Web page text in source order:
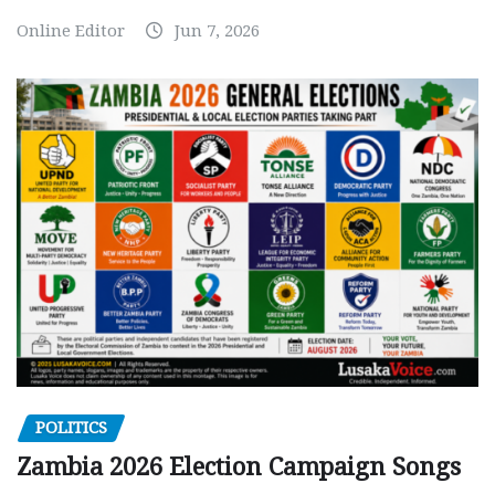
Online Editor Jun 7, 2026
POLITICS
Zambia 2026 Election Campaign Songs